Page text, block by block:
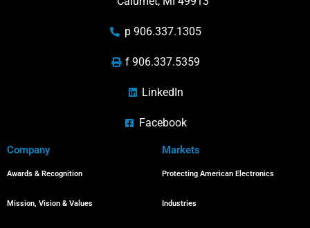
p 906.337.1305
f 906.337.5359
LinkedIn
Facebook
Company
Awards & Recognition
Mission, Vision & Values
Markets
Protecting American Electronics
Industries